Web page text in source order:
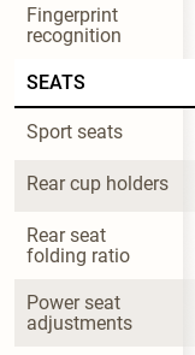
Fingerprint
recognition
SEATS
Sport seats
Rear cup holders
Rear seat
folding ratio
Power seat
adjustments